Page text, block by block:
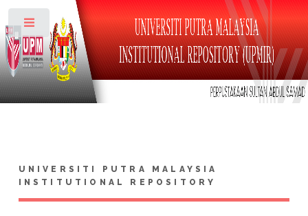
UNIVERSITI PUTRA MALAYSIA
INSTITUTIONAL REPOSITORY
Toggle